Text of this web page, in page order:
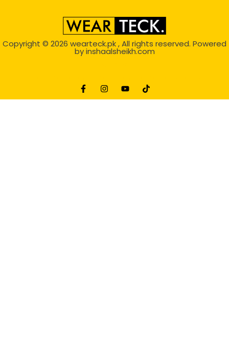
Copyright © 2026 wearteck.pk, All rights reserved. Powered
byinshaalsheikh.com